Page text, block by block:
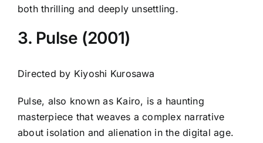
both thrilling and deeply unsettling.
3. Pulse (2001)
Directed by Kiyoshi Kurosawa
Pulse, also known as Kairo, is a haunting
masterpiece that weaves a complex narrative
about isolation and alienation in the digital age.